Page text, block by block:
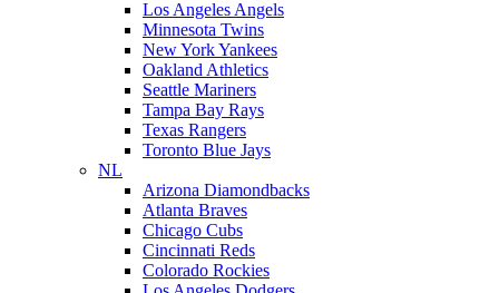
Los Angeles Angels
Minnesota Twins
New York Yankees
Oakland Athletics
Seattle Mariners
Tampa Bay Rays
Texas Rangers
Toronto Blue Jays
NL
Arizona Diamondbacks
Atlanta Braves
Chicago Cubs
Cincinnati Reds
Colorado Rockies